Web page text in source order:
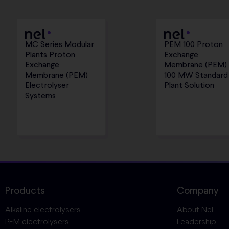
MC Series Modular
Plants Proton
Exchange
Membrane (PEM)
Electrolyser
Systems
PEM 100 Proton
Exchange
Membrane (PEM)
100 MW Standard
Plant Solution
Products
Alkaline electrolysers
PEM electrolysers
Company
About Nel
Leadership